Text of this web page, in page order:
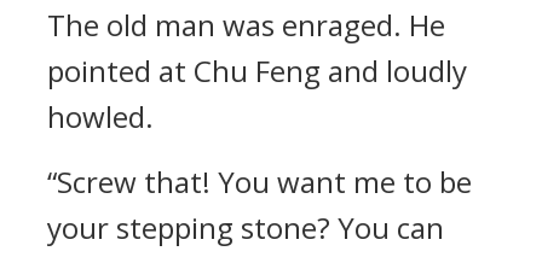
The old man was enraged. He
pointed at Chu Feng and loudly
howled.
“Screw that! You want me to be
your stepping stone? You can